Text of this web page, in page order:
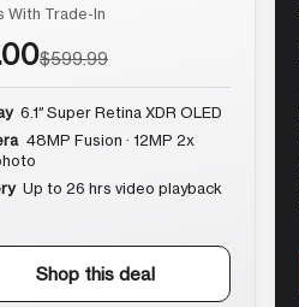
With Trade-In
$599.99
6.1″ Super Retina XDR OLED
48MP Fusion · 12MP 2x
Up to 26 hrs video playback
Shop this deal